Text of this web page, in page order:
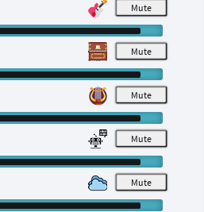
M
M
M
M
M